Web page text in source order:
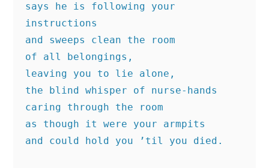
says he is following your
instructions
and sweeps clean the room
of all belongings,
leaving you to lie alone,
the blind whisper of nurse-hands
caring through the room
as though it were your armpits
and could hold you ’til you died.